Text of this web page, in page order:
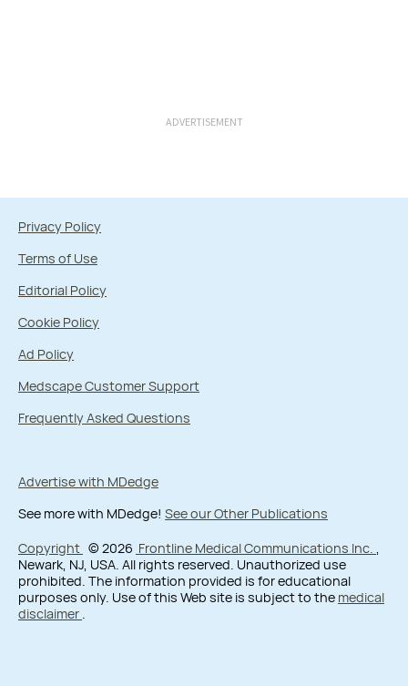
ADVERTISEMENT
Privacy Policy
Terms of Use
Editorial Policy
Cookie Policy
Ad Policy
Medscape Customer Support
Frequently Asked Questions
Advertise with MDedge
See more with MDedge! See our Other Publications
Copyright © 2026 Frontline Medical Communications Inc. ,
Newark, NJ, USA. All rights reserved. Unauthorized use
prohibited. The information provided is for educational
purposes only. Use of this Web site is subject to the medical
disclaimer .